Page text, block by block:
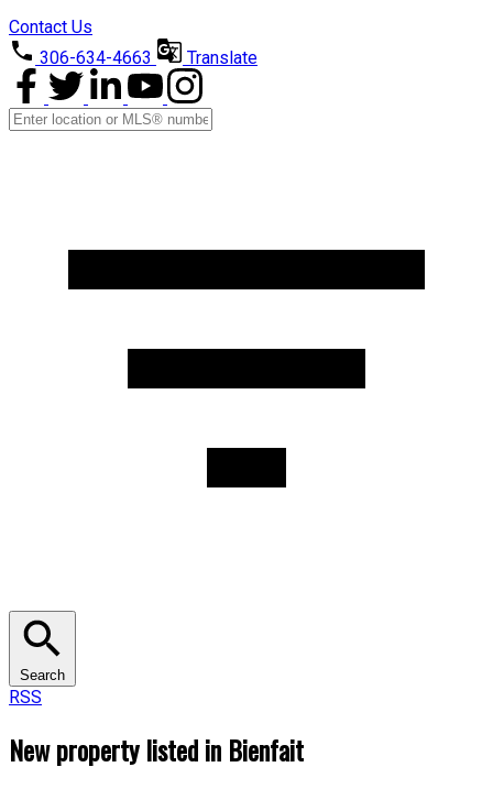
Contact Us
306-634-4663
Translate
Search
RSS
New property listed in Bienfait